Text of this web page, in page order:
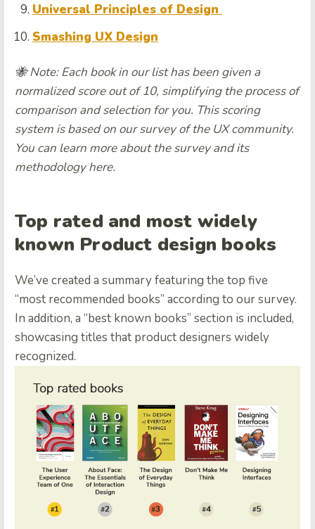
Universal Principles of Design
Smashing UX Design
🐝 Note: Each book in our list has been given a
normalized score out of 10, simplifying the process of
comparison and selection for you. This scoring
system is based on our survey of the UX community.
You can learn more about the survey and its
methodology here.
Top rated and most widely
known Product design books
We’ve created a summary featuring the top five
“most recommended books” according to our survey.
In addition, a “best known books” section is included,
showcasing titles that product designers widely
recognized.